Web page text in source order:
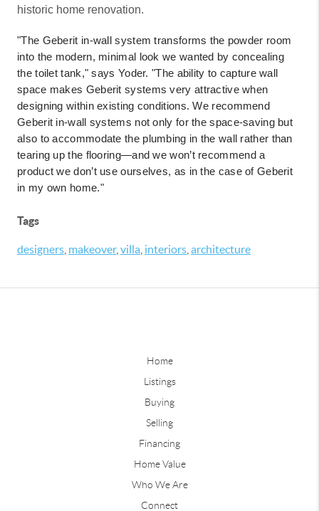
historic home renovation.
"The Geberit in-wall system transforms the powder room
into the modern, minimal look we wanted by concealing
the toilet tank," says Yoder. "The ability to capture wall
space makes Geberit systems very attractive when
designing within existing conditions. We recommend
Geberit in-wall systems not only for the space-saving but
also to accommodate the plumbing in the wall rather than
tearing up the flooring—and we won’t recommend a
product we don’t use ourselves, as in the case of Geberit
in my own home."
Tags
designers makeover, villa interiors architecture
Home
Listings
Buying
Selling
Financing
Home Value
Who We Are
Connect